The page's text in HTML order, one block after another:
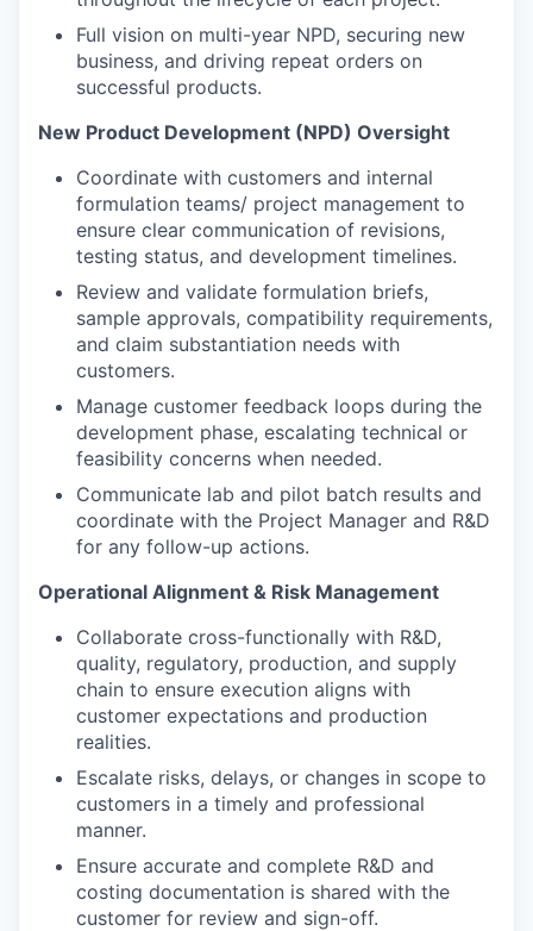
Full vision on multi-year NPD, securing new
business, and driving repeat orders on
successful products.
New Product Development (NPD) Oversight
Coordinate with customers and internal
formulation teams/ project management to
ensure clear communication of revisions,
testing status, and development timelines.
Review and validate formulation briefs,
sample approvals, compatibility requirements,
and claim substantiation needs with
customers.
Manage customer feedback loops during the
development phase, escalating technical or
feasibility concerns when needed.
Communicate lab and pilot batch results and
coordinate with the Project Manager and R&D
for any follow-up actions.
Operational Alignment & Risk Management
Collaborate cross-functionally with R&D,
quality, regulatory, production, and supply
chain to ensure execution aligns with
customer expectations and production
realities.
Escalate risks, delays, or changes in scope to
customers in a timely and professional
manner.
Ensure accurate and complete R&D and
costing documentation is shared with the
customer for review and sign-off.